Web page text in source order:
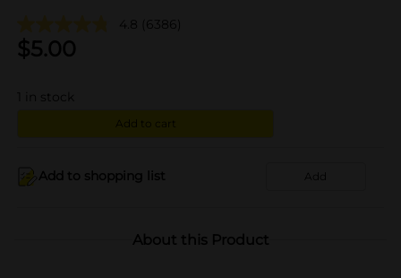
4.8 (6386)
$5.00
in stock
Add to cart
Add to shopping list Add
About this Product